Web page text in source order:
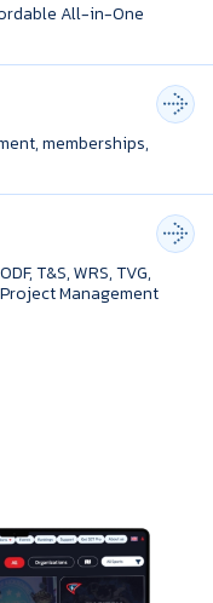
All-in-One
memberships,
T&S, WRS, TVG,
Management